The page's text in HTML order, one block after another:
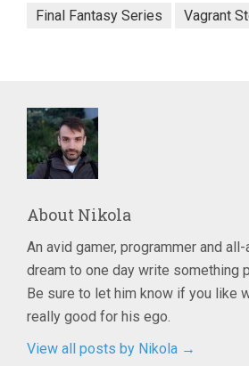
Final Fantasy Series Vagrant
About Nikola
An avid gamer, programmer and
dream to one day write something
Be sure to let him know if you like
really good for his ego.
View all posts by Nikola →